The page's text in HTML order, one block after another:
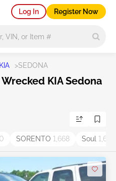
Log In Register Now
KIA >SEDONA
KIA Sedona
SORENTO 1,668 Soul 1,605